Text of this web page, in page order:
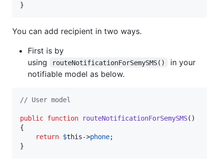
}
You can add recipient in two ways.
First is by
using
routeNotificationForSemySMS()
in your
notifiable model as below.
// User model
public function routeNotificationForSemySMS()
{
return $this->phone;
}